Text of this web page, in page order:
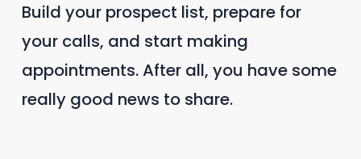
Build your prospect list, prepare for
your calls, and start making
appointments. After all, you have some
really good news to share.